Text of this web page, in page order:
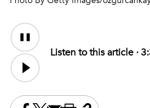
Audio
Content
Audio
file
Listen to this article ·